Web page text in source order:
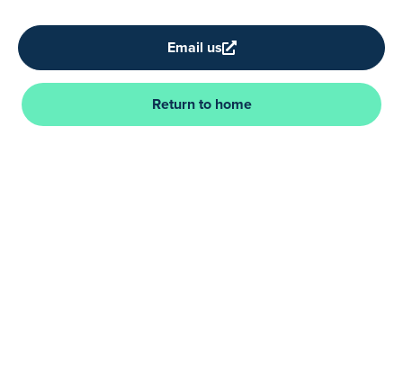
Email us
Return to home